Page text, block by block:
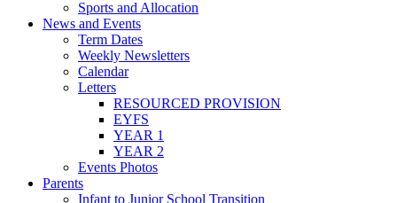
Sports and Allocation
News and Events
Term Dates
Weekly Newsletters
Calendar
Letters
RESOURCED PROVISION
EYFS
YEAR 1
YEAR 2
Events Photos
Parents
Infant to Junior School Transition